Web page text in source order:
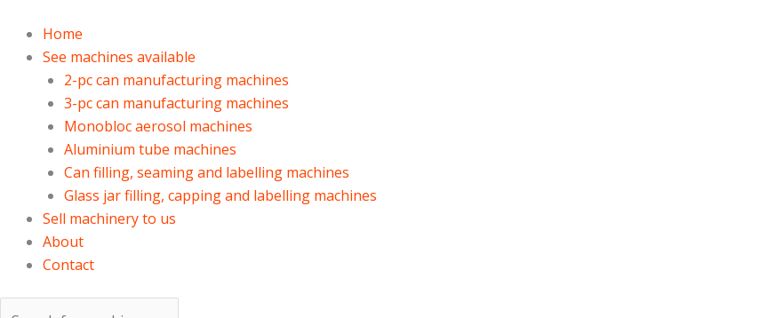
Home
See machines available
2-pc can manufacturing machines
3-pc can manufacturing machines
Monobloc aerosol machines
Aluminium tube machines
Can filling, seaming and labelling machines
Glass jar filling, capping and labelling machines
Sell machinery to us
About
Contact